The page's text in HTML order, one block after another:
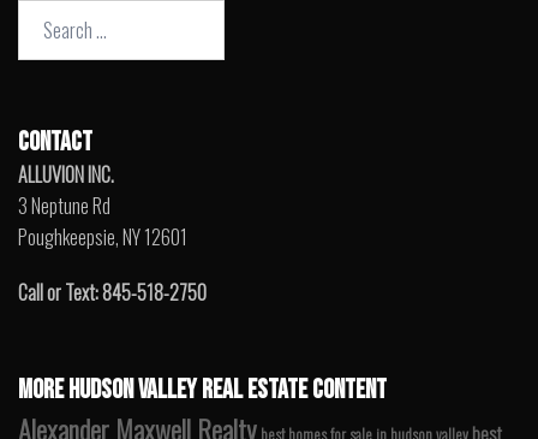
Search
CONTACT
ALLUVION INC.
3 Neptune Rd
Poughkeepsie, NY 12601
Call or Text: 845-518-2750
MORE HUDSON VALLEY REAL ESTATE CONTENT
Alexander Maxwell Realty
best